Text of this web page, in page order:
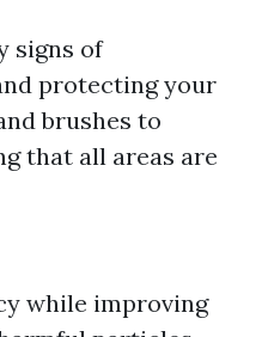
signs of
protecting your
brushes to
that all areas are
while improving